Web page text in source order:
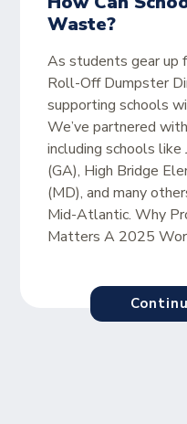
Waste?
As students gear up
Roll-Off Dumpster
supporting schools
We’ve partnered
including schools
(GA), High Bridge
(MD), and many
Mid-Atlantic. Why
Matters A 2025